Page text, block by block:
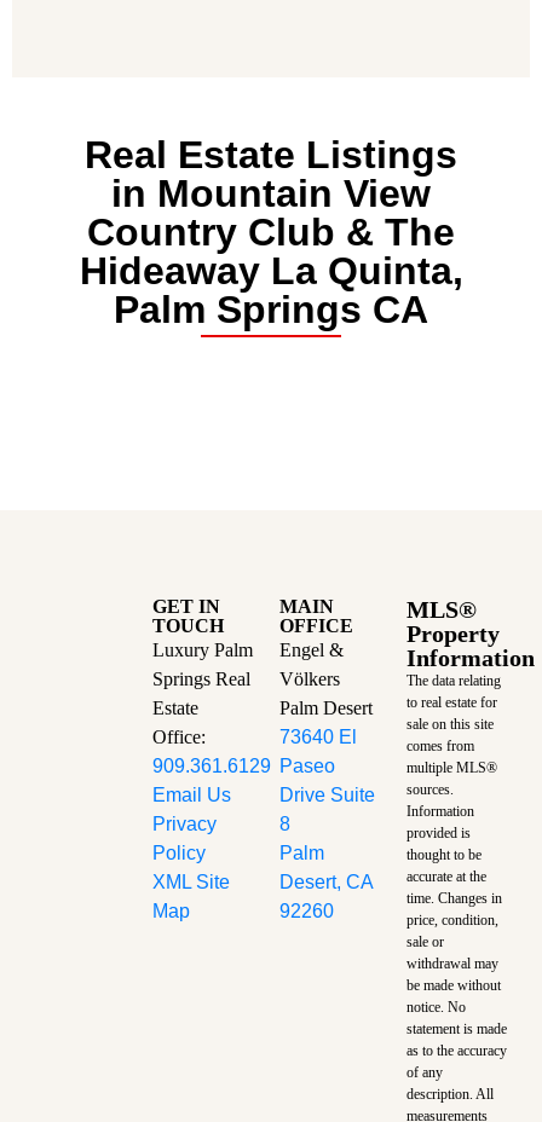
Real Estate Listings
in Mountain View
Country Club & The
Hideaway La Quinta,
Palm Springs CA
GET IN
TOUCH
Luxury Palm
Springs Real
Estate
Office:
909.361.6129
Email Us
Privacy
Policy
XML Site
Map
MAIN
OFFICE
Engel &
Völkers
Palm Desert
73640 El
Paseo
Drive Suite
8
Palm
Desert, CA
92260
MLS®
Property
Information
The data relating
to real estate for
sale on this site
comes from
multiple MLS®
sources.
Information
provided is
thought to be
accurate at the
time. Changes in
price, condition,
sale or
withdrawal may
be made without
notice. No
statement is made
as to the accuracy
of any
description. All
measurements